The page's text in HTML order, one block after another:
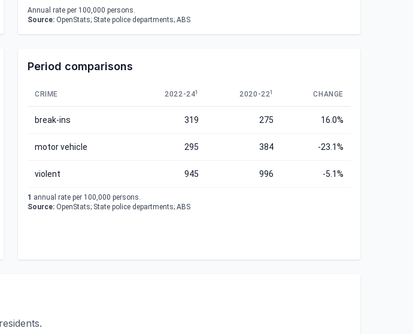
Annual rate per 100,000 persons.
Source: OpenStats; State police departments; ABS
Period comparisons
CRIME 2022-241 2020-221 CHANGE
break-ins 319 275 16.0%
motor vehicle 295 384 -23.1%
violent 945 996 -5.1%
1 annual rate per 100,000 persons.
Source: OpenStats; State police departments; ABS